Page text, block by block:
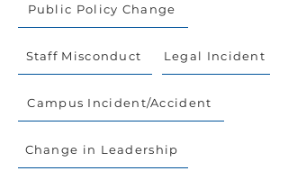
Public Policy Change
Staff Misconduct Legal Incident
Campus Incident/Accident
Change in Leadership